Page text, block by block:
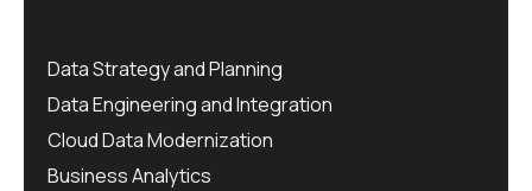
Data Strategy and Planning
Data Engineering and Integration
Cloud Data Modernization
Business Analytics